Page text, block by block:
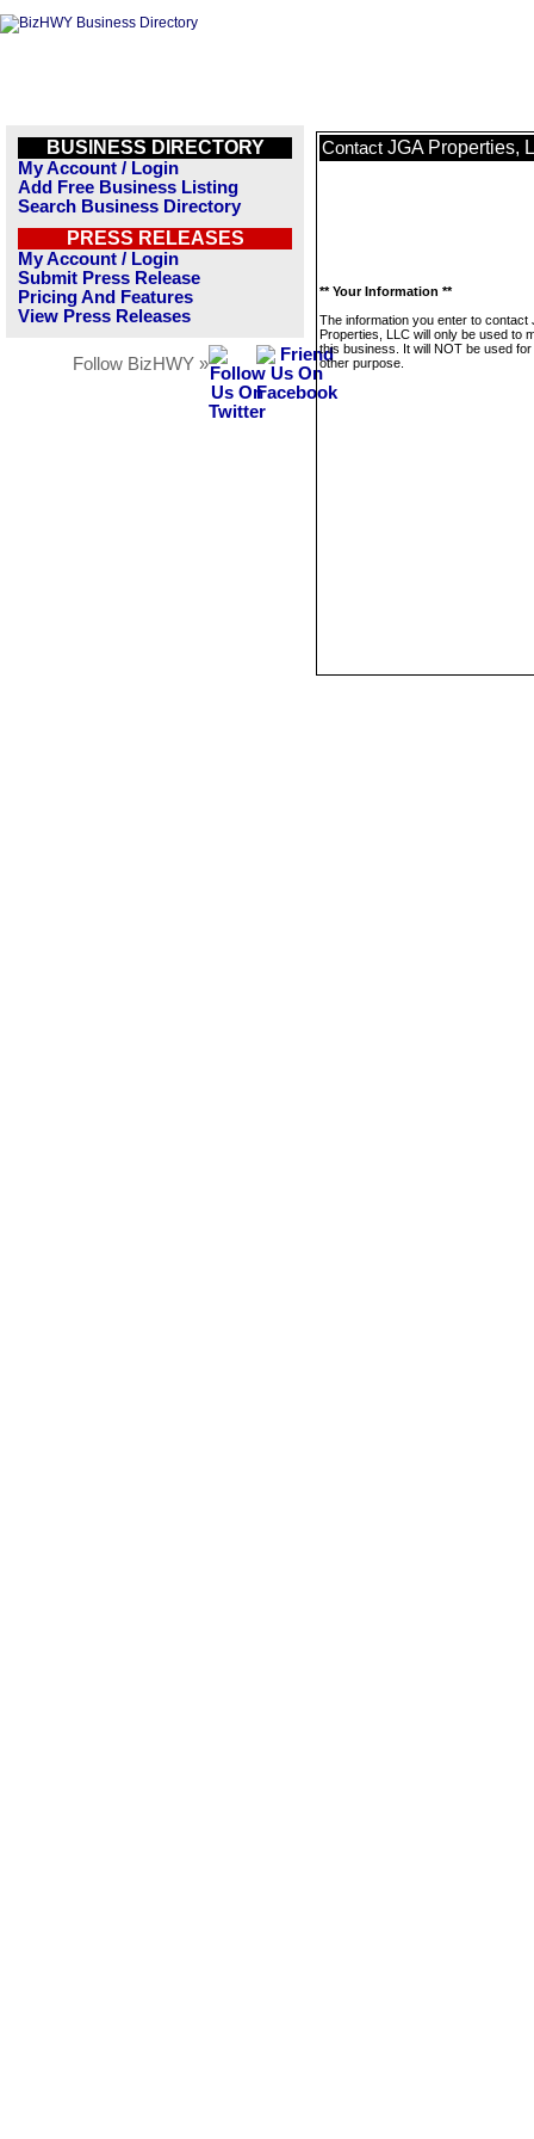
BUSINESS DIRECTORY
My Account / Login
Add Free Business Listing
Search Business Directory
PRESS RELEASES
My Account / Login
Submit Press Release
Pricing And Features
View Press Releases
Follow BizHWY »
Contact JGA Properties,
** Your Information **
The information you enter to contact
Properties, LLC will only be used to
this business. It will NOT be used
other purpose.